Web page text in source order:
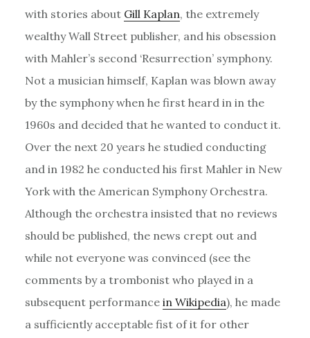
with stories about Gill Kaplan, the extremely
wealthy Wall Street publisher, and his obsession
with Mahler’s second ‘Resurrection’ symphony.
Not a musician himself, Kaplan was blown away
by the symphony when he first heard in in the
1960s and decided that he wanted to conduct it.
Over the next 20 years he studied conducting
and in 1982 he conducted his first Mahler in New
York with the American Symphony Orchestra.
Although the orchestra insisted that no reviews
should be published, the news crept out and
while not everyone was convinced (see the
comments by a trombonist who played in a
subsequent performance in Wikipedia), he made
a sufficiently acceptable fist of it for other